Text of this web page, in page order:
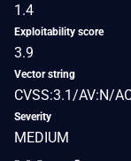
1.4
Exploitability score
3.9
Vector string
CVSS:3.1/AV:N/
Severity
MEDIUM